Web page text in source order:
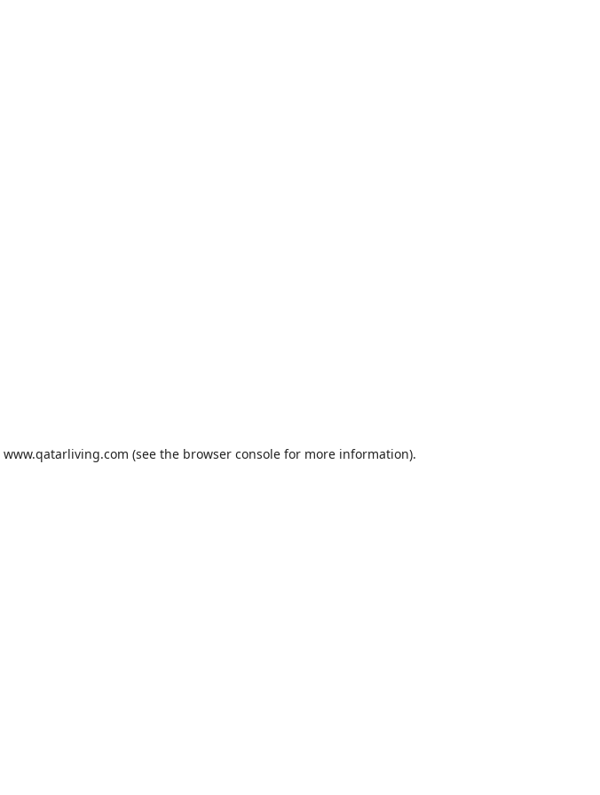
www.qatarliving.com (see the browser consolefor more information).